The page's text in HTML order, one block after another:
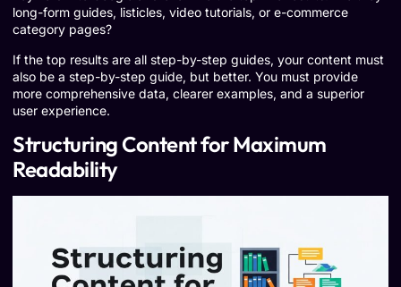
long-form guides, listicles, video tutorials, or e-commerce
category pages?
If the top results are all step-by-step guides, your content must
also be a step-by-step guide, but better. You must provide
more comprehensive data, clearer examples, and a superior
user experience.
Structuring Content for Maximum
Readability